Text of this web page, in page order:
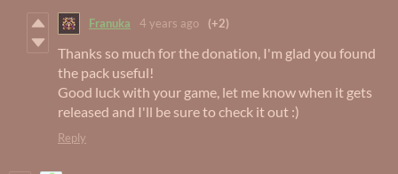
Franuka 4 years ago (+2)
Thanks so much for the donation, I'm glad you found
the pack useful!
Good luck with your game, let me know when it gets
released and I'll be sure to check it out :)
Reply